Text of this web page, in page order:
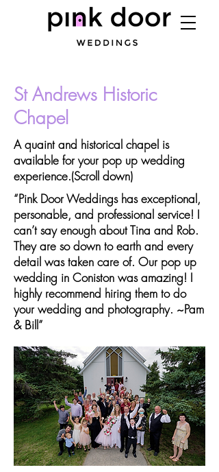
St Andrews Historic
Chapel
A quaint and historical chapel is
available for your pop up wedding
experience.(Scroll down)
“Pink Door Weddings has exceptional,
personable, and professional service! I
can’t say enough about Tina and Rob.
They are so down to earth and every
detail was taken care of. Our pop up
wedding in Coniston was amazing! I
highly recommend hiring them to do
your wedding and photography. ~Pam
& Bill”